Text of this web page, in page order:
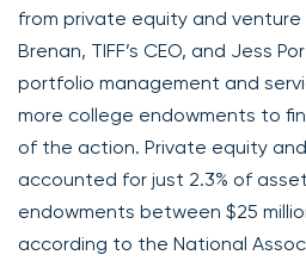
from private equity and venture
Brenan, TIFF’s CEO, and Jess
portfolio management and
more college endowments to
of the action. Private equity
accounted for just 2.3% of
endowments between $25
according to the National